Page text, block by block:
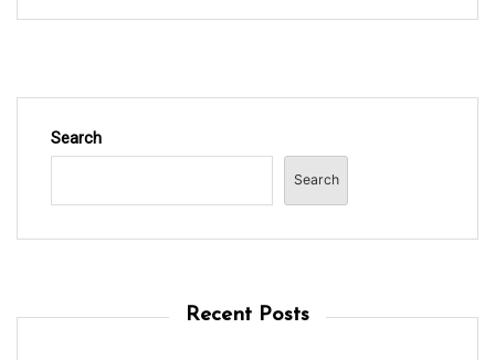
Search
Search
Recent Posts